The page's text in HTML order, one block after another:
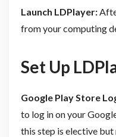
Launch LDPlayer:
from your computing
Set Up
Google Play Store
to log in on your
this step is elective